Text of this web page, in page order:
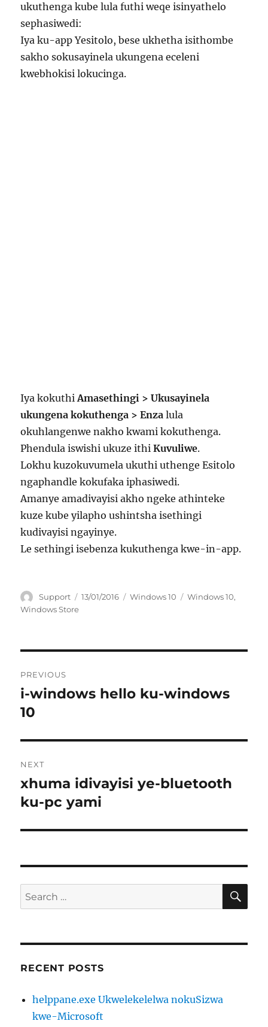
ukuthenga kube lula futhi weqe isinyathelo
sephasiwedi:
Iya ku-app Yesitolo, bese ukhetha isithombe
sakho sokusayinela ukungena eceleni
kwebhokisi lokucinga.
Iya kokuthiAmasethingi > Ukusayinela
ukungena kokuthenga > Enza lula
okuhlangenwe nakho kwami kokuthenga.
Phendula iswishi ukuze ithiKuvuliwe.
Lokhu kuzokuvumela ukuthi uthenge Esitolo
ngaphandle kokufaka iphasiwedi.
Amanye amadivayisi akho ngeke athinteke
kuze kube yilapho ushintsha isethingi
kudivayisi ngayinye.
Le sethingi isebenza kukuthenga kwe-in-app.
Author
Support
Posted
13/01/2016 Categories
Windows 10 Tags
Windows 10,
Windows Store
navigation
PREVIOUS
Previous
post:
i-windows hello ku-windows
10
NEXT
Next
post:
xhuma idivayisi ye-bluetooth
ku-pc yami
Search
for:
RECENT POSTS
helppane.exe Ukwelekelelwa nokuSizwa
kwe-Microsoft